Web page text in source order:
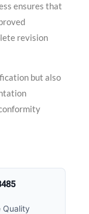
ensures that
revision
but also
Quality